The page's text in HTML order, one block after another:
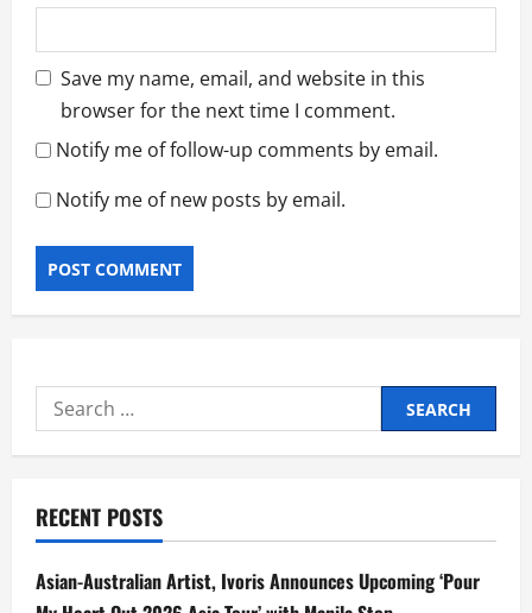
Save my name, email, and website in this
browser for the next time I comment.
Notify me of follow-up comments by email.
Notify me of new posts by email.
Search
for:
RECENT POSTS
Asian-Australian Artist, Ivoris Announces Upcoming ‘Pour